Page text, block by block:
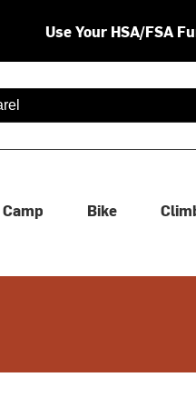
Use Your HSA/FSA
are available use up and
Camp Bike